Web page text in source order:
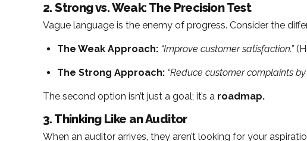
2. Strong vs. Weak: The Precision Test
Vague language is the enemy of progress. Consider the
The Weak Approach: “Improve customer satisfaction.”
The Strong Approach: “Reduce customer complaints
The second option isn’t just a goal; it’s a roadmap.
3. Thinking Like an Auditor
When an auditor arrives, they aren’t looking for your